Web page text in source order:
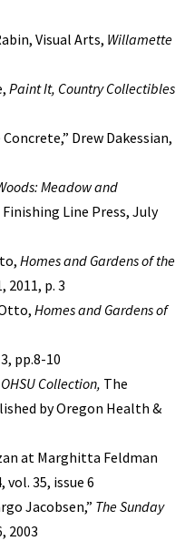
Visual Arts, Willamette
Paint It, Country Collectibles
Drew Dakessian,
Meadow and
Line Press, July
Homes and Gardens of the
2011, p. 3
Homes and Gardens of
pp.8-10
Collection, The
by Oregon Health &
at Marghitta Feldman
vol. 35, issue 6
Jacobsen,” The Sunday
2003